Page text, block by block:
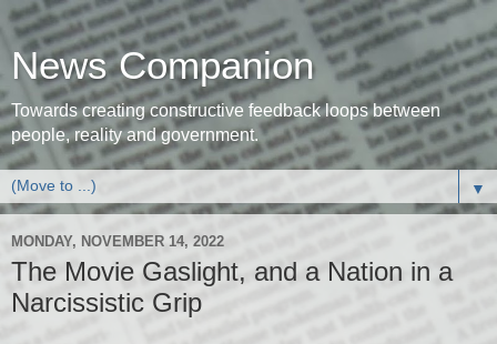
News Companion
Towards creating constructive feedback loops between
people, reality and government.
▼
MONDAY, NOVEMBER 14, 2022
The Movie Gaslight, and a Nation in a
Narcissistic Grip